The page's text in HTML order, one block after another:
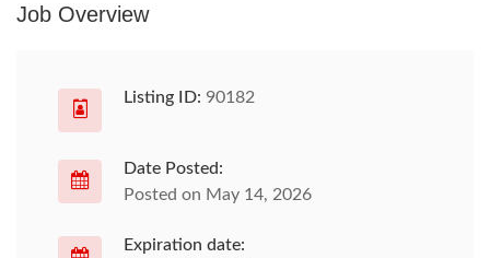
Job Overview
Listing ID: 90182
Date Posted:
Posted on May 14, 2026
Expiration date: